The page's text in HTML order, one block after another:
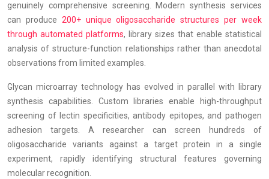
genuinely comprehensive screening. Modern synthesis services
can produce 200+ unique oligosaccharide structures per week
through automated platforms, library sizes that enable statistical
analysis of structure-function relationships rather than anecdotal
observations from limited examples.
Glycan microarray technology has evolved in parallel with library
synthesis capabilities. Custom libraries enable high-throughput
screening of lectin specificities, antibody epitopes, and pathogen
adhesion targets. A researcher can screen hundreds of
oligosaccharide variants against a target protein in a single
experiment, rapidly identifying structural features governing
molecular recognition.